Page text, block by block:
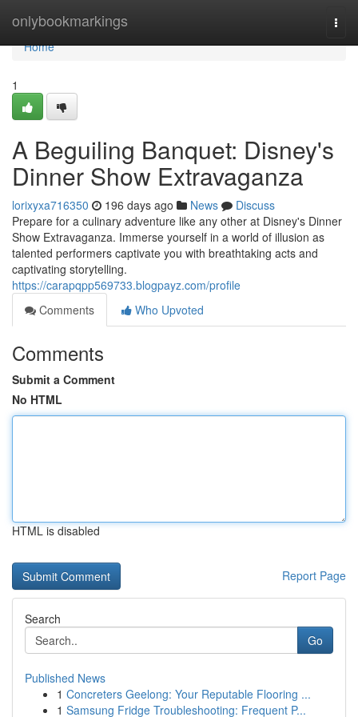
onlybookmarkings
Home
Home
1
A Beguiling Banquet: Disney's
Dinner Show Extravaganza
lorixyxa716350 196 days ago News
Discuss
Prepare for a culinary adventure like any other at Disney's Dinner
Show Extravaganza. Immerse yourself in a world of illusion as
talented performers captivate you with breathtaking acts and
captivating storytelling.
https://carapqpp569733.blogpayz.com/profile
Comments
Who Upvoted
Comments
Submit a Comment
No HTML
HTML is disabled
Report Page
Search
Go
Published News
1 Concreters Geelong: Your Reputable Flooring ...
1 Samsung Fridge Troubleshooting: Frequent P...